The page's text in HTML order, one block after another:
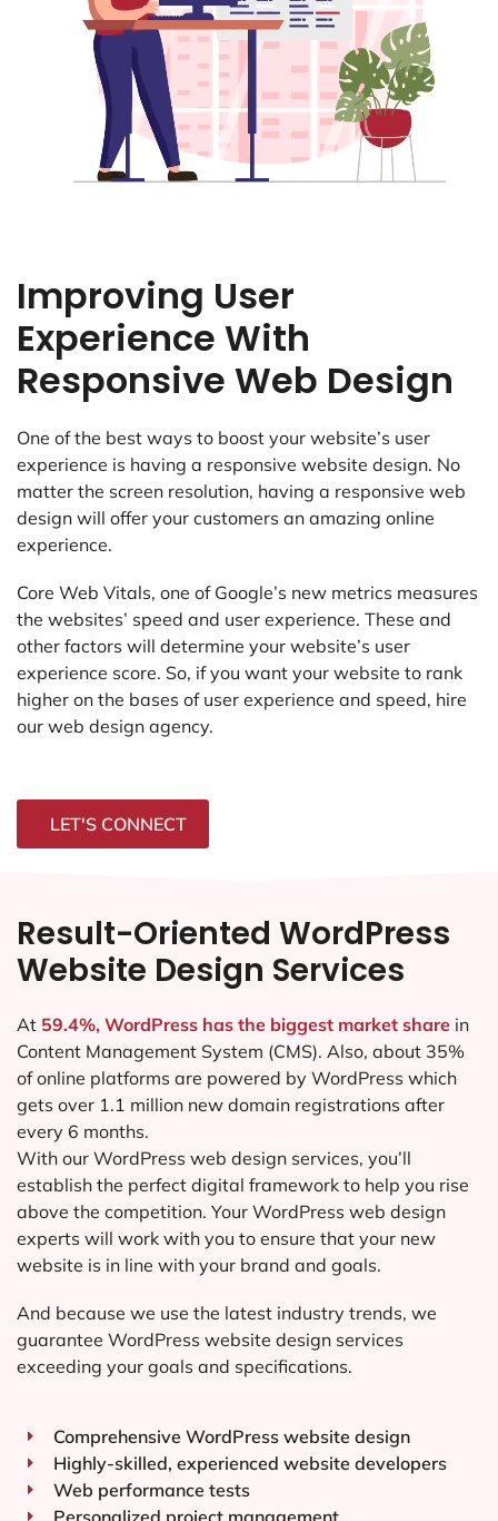
Improving User
Experience With
Responsive Web Design
One of the best ways to boost your website’s user
experience is having a responsive website design. No
matter the screen resolution, having a responsive web
design will offer your customers an amazing online
experience.
Core Web Vitals, one of Google’s new metrics measures
the websites’ speed and user experience. These and
other factors will determine your website’s user
experience score. So, if you want your website to rank
higher on the bases of user experience and speed, hire
our web design agency.
LET'S CONNECT
Result-Oriented WordPress
Website Design Services
At 59.4%, WordPress has the biggest market share in
Content Management System (CMS). Also, about 35%
of online platforms are powered by WordPress which
gets over 1.1 million new domain registrations after
every 6 months.
With our WordPress web design services, you’ll
establish the perfect digital framework to help you rise
above the competition. Your WordPress web design
experts will work with you to ensure that your new
website is in line with your brand and goals.
And because we use the latest industry trends, we
guarantee WordPress website design services
exceeding your goals and specifications.
Comprehensive WordPress website design
Highly-skilled, experienced website developers
Web performance tests